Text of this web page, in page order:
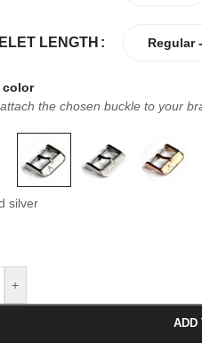
LENGTH Regular
color
the chosen buckle to your
silver
+
ADD